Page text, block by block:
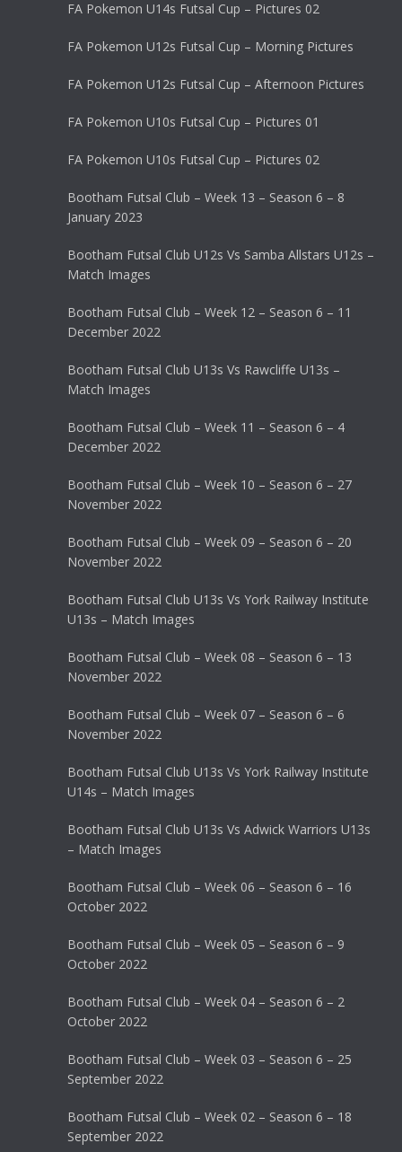
FA Pokemon U14s Futsal Cup – Pictures 02
FA Pokemon U12s Futsal Cup – Morning Pictures
FA Pokemon U12s Futsal Cup – Afternoon Pictures
FA Pokemon U10s Futsal Cup – Pictures 01
FA Pokemon U10s Futsal Cup – Pictures 02
Bootham Futsal Club – Week 13 – Season 6 – 8
January 2023
Bootham Futsal Club U12s Vs Samba Allstars U12s –
Match Images
Bootham Futsal Club – Week 12 – Season 6 – 11
December 2022
Bootham Futsal Club U13s Vs Rawcliffe U13s –
Match Images
Bootham Futsal Club – Week 11 – Season 6 – 4
December 2022
Bootham Futsal Club – Week 10 – Season 6 – 27
November 2022
Bootham Futsal Club – Week 09 – Season 6 – 20
November 2022
Bootham Futsal Club U13s Vs York Railway Institute
U13s – Match Images
Bootham Futsal Club – Week 08 – Season 6 – 13
November 2022
Bootham Futsal Club – Week 07 – Season 6 – 6
November 2022
Bootham Futsal Club U13s Vs York Railway Institute
U14s – Match Images
Bootham Futsal Club U13s Vs Adwick Warriors U13s
– Match Images
Bootham Futsal Club – Week 06 – Season 6 – 16
October 2022
Bootham Futsal Club – Week 05 – Season 6 – 9
October 2022
Bootham Futsal Club – Week 04 – Season 6 – 2
October 2022
Bootham Futsal Club – Week 03 – Season 6 – 25
September 2022
Bootham Futsal Club – Week 02 – Season 6 – 18
September 2022